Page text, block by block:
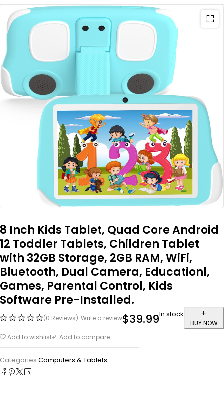
8 Inch Kids Tablet, Quad Core Android
12 Toddler Tablets, Children Tablet
with 32GB Storage, 2GB RAM, WiFi,
Bluetooth, Dual Camera, Educationl,
Games, Parental Control, Kids
Software Pre-Installed.
(0 Reviews) Write a review$39.99In stock
BUY NOW
Add to wishlist
Add to compare
Categories:Computers & Tablets